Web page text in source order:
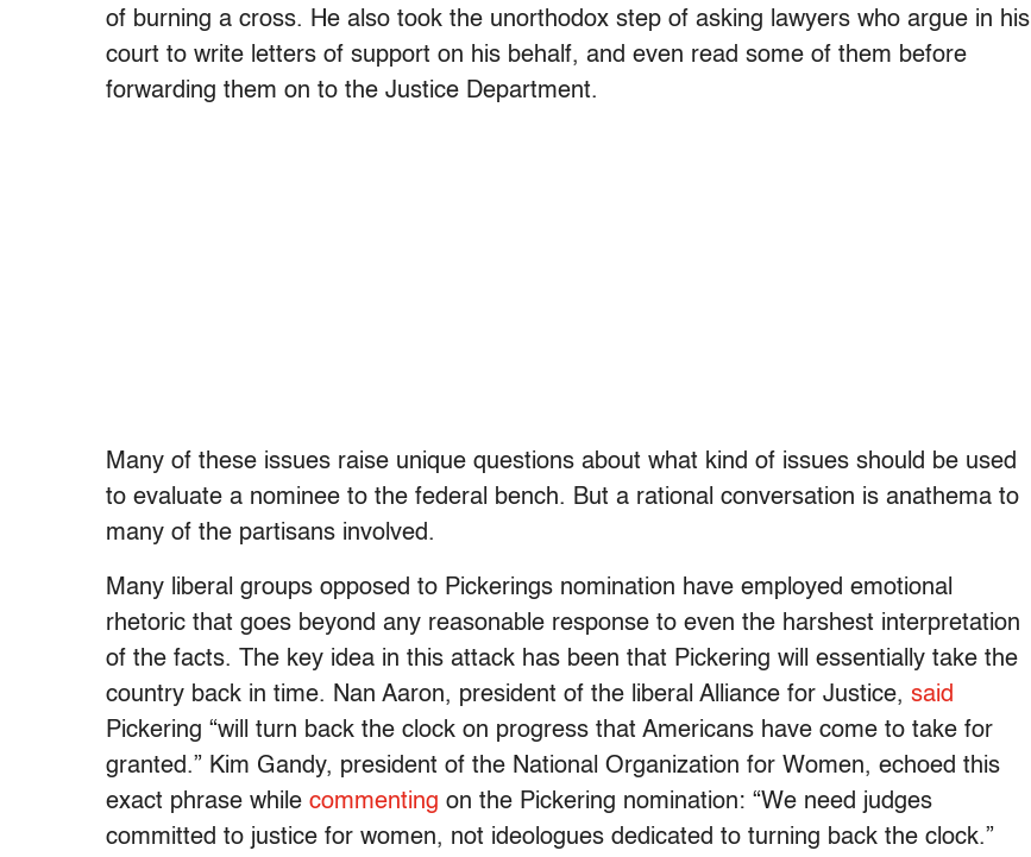
of burning a cross. He also took the unorthodox step of asking lawyers who argue in his
court to write letters of support on his behalf, and even read some of them before
forwarding them on to the Justice Department.
Many of these issues raise unique questions about what kind of issues should be used
to evaluate a nominee to the federal bench. But a rational conversation is anathema to
many of the partisans involved.
Many liberal groups opposed to Pickerings nomination have employed emotional
rhetoric that goes beyond any reasonable response to even the harshest interpretation
of the facts. The key idea in this attack has been that Pickering will essentially take the
country back in time. Nan Aaron, president of the liberal Alliance for Justice, said
Pickering “will turn back the clock on progress that Americans have come to take for
granted.” Kim Gandy, president of the National Organization for Women, echoed this
exact phrase while commenting on the Pickering nomination: “We need judges
committed to justice for women, not ideologues dedicated to turning back the clock.”